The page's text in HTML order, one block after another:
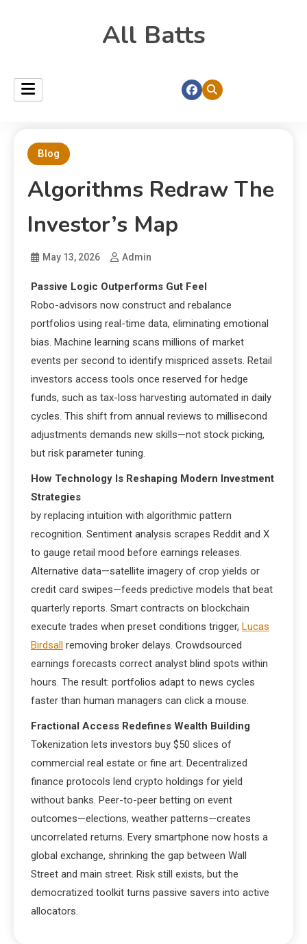
All Batts
Blog
Algorithms Redraw The
Investor’s Map
May 13, 2026 Admin
Passive Logic Outperforms Gut Feel
Robo-advisors now construct and rebalance
portfolios using real-time data, eliminating emotional
bias. Machine learning scans millions of market
events per second to identify mispriced assets. Retail
investors access tools once reserved for hedge
funds, such as tax-loss harvesting automated in daily
cycles. This shift from annual reviews to millisecond
adjustments demands new skills—not stock picking,
but risk parameter tuning.
How Technology Is Reshaping Modern Investment
Strategies
by replacing intuition with algorithmic pattern
recognition. Sentiment analysis scrapes Reddit and X
to gauge retail mood before earnings releases.
Alternative data—satellite imagery of crop yields or
credit card swipes—feeds predictive models that beat
quarterly reports. Smart contracts on blockchain
execute trades when preset conditions trigger, Lucas
Birdsall removing broker delays. Crowdsourced
earnings forecasts correct analyst blind spots within
hours. The result: portfolios adapt to news cycles
faster than human managers can click a mouse.
Fractional Access Redefines Wealth Building
Tokenization lets investors buy $50 slices of
commercial real estate or fine art. Decentralized
finance protocols lend crypto holdings for yield
without banks. Peer-to-peer betting on event
outcomes—elections, weather patterns—creates
uncorrelated returns. Every smartphone now hosts a
global exchange, shrinking the gap between Wall
Street and main street. Risk still exists, but the
democratized toolkit turns passive savers into active
allocators.